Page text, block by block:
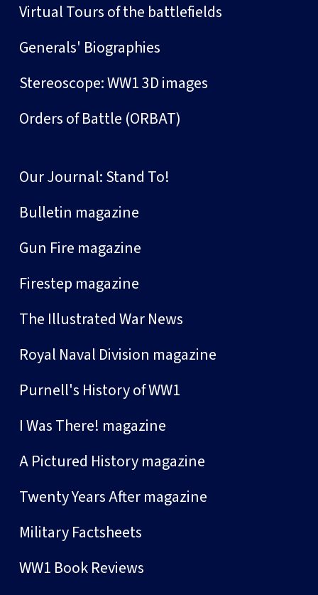
Virtual Tours of the battlefields
Generals' Biographies
Stereoscope: WW1 3D images
Orders of Battle (ORBAT)
Our Journal: Stand To!
Bulletin magazine
Gun Fire magazine
Firestep magazine
The Illustrated War News
Royal Naval Division magazine
Purnell's History of WW1
I Was There! magazine
A Pictured History magazine
Twenty Years After magazine
Military Factsheets
WW1 Book Reviews